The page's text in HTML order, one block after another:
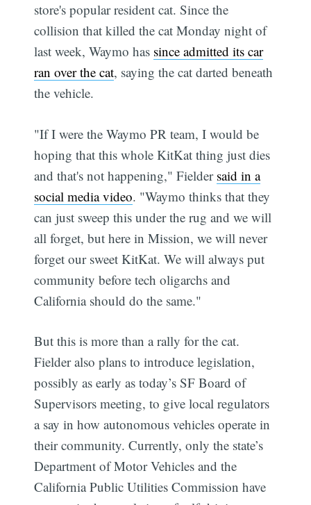
store's popular resident cat. Since the
collision that killed the cat Monday night of
last week, Waymo has since admitted its car
ran over the cat, saying the cat darted beneath
the vehicle.
"If I were the Waymo PR team, I would be
hoping that this whole KitKat thing just dies
and that's not happening," Fielder said in a
social media video. "Waymo thinks that they
can just sweep this under the rug and we will
all forget, but here in Mission, we will never
forget our sweet KitKat. We will always put
community before tech oligarchs and
California should do the same."
But this is more than a rally for the cat.
Fielder also plans to introduce legislation,
possibly as early as today’s SF Board of
Supervisors meeting, to give local regulators
a say in how autonomous vehicles operate in
their community. Currently, only the state’s
Department of Motor Vehicles and the
California Public Utilities Commission have